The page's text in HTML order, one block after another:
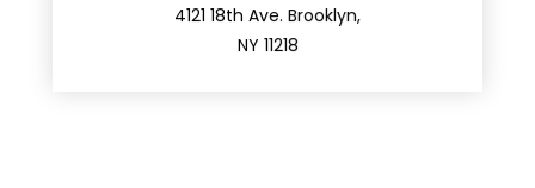
4121 18th Ave. Brooklyn,
NY 11218
212.596.7039